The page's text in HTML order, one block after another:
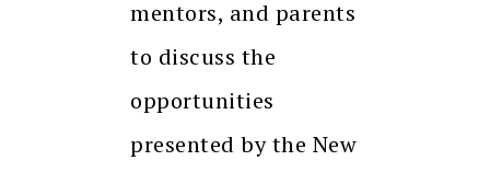
mentors, and parents
to discuss the
opportunities
presented by the New